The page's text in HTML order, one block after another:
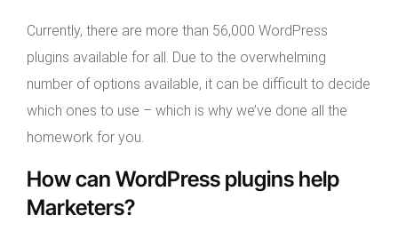
Currently, there are more than 56,000 WordPress
plugins available for all. Due to the overwhelming
number of options available, it can be difficult to decide
which ones to use – which is why we’ve done all the
homework for you.
How can WordPress plugins help
Marketers?